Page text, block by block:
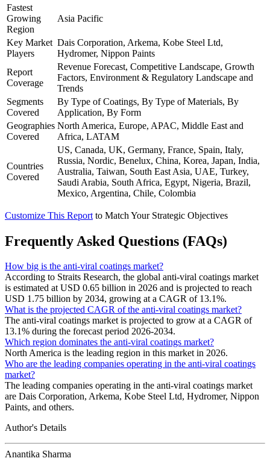
Fastest
Growing
Region
Asia Pacific
Key Market
Players
Dais Corporation, Arkema, Kobe Steel Ltd,
Hydromer, Nippon Paints
Report
Coverage
Revenue Forecast, Competitive Landscape, Growth
Factors, Environment & Regulatory Landscape and
Trends
Segments
Covered
By Type of Coatings, By Type of Materials, By
Application, By Form
Geographies
Covered
North America, Europe, APAC, Middle East and
Africa, LATAM
Countries
Covered
US, Canada, UK, Germany, France, Spain, Italy,
Russia, Nordic, Benelux, China, Korea, Japan, India,
Australia, Taiwan, South East Asia, UAE, Turkey,
Saudi Arabia, South Africa, Egypt, Nigeria, Brazil,
Mexico, Argentina, Chile, Colombia
Customize This Report to Match Your Strategic Objectives
Frequently Asked Questions (FAQs)
How big is the anti-viral coatings market?
According to Straits Research, the global anti-viral coatings market
is estimated at USD 0.65 billion in 2026 and is projected to reach
USD 1.75 billion by 2034, growing at a CAGR of 13.1%.
What is the projected CAGR of the anti-viral coatings market?
The anti-viral coatings market is projected to grow at a CAGR of
13.1% during the forecast period 2026-2034.
Which region dominates the anti-viral coatings market?
North America is the leading region in this market in 2026.
Who are the leading companies operating in the anti-viral coatings
market?
The leading companies operating in the anti-viral coatings market
are Dais Corporation, Arkema, Kobe Steel Ltd, Hydromer, Nippon
Paints, and others.
Author's Details
Anantika Sharma